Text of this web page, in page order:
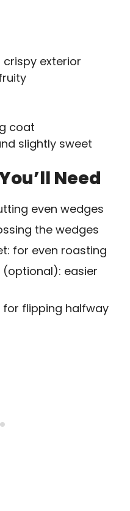
crispy exterior
coat
slightly sweet
Need
even wedges
the wedges
for even roasting
easier
for flipping halfway